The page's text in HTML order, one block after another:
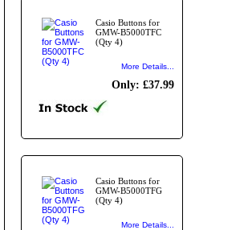
Casio Buttons for
GMW-B5000TFC
(Qty 4)
More Details...
Only: £37.99
Casio Buttons for
GMW-B5000TFG
(Qty 4)
More Details...